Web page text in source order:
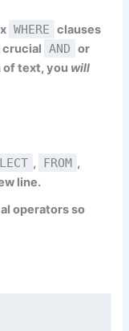
WHERE clauses
crucial
AND or
of text, you will
, FROM ,
line.
operators so